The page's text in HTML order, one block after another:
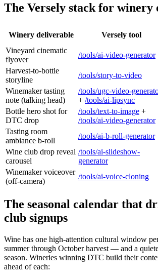
The Versely stack for winery
Winery deliverable Versely tool
Vineyard cinematic
flyover
/tools/ai-video-generator
Harvest-to-bottle
storyline
/tools/story-to-video
Winemaker tasting
note (talking head)
/tools/ugc-video-
+ /tools/ai-lipsync
Bottle hero shot for
DTC drop
/tools/text-to-image +
/tools/ai-video-generator
Tasting room
ambiance b-roll
/tools/ai-b-roll-generator
Wine club drop reveal
carousel
/tools/ai-slideshow-
generator
Winemaker voiceover
(off-camera)
/tools/ai-voice-cloning
The seasonal calendar that
club signups
Wine has one high-attention cultural window
summer through October harvest — and a
season. Wineries winning DTC build their
ahead of each: